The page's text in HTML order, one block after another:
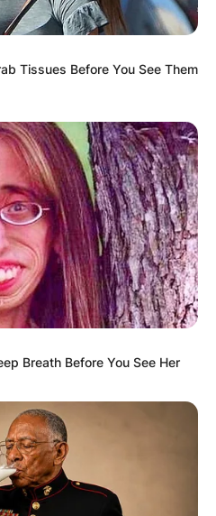
Tissues Before You See Them
Breath Before You See Her